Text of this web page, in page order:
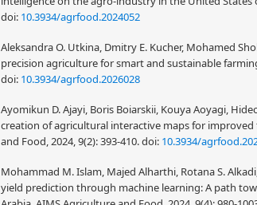
doi: 10.3934/agrfood.2024052
Aleksandra O. Utkina, Dmitry E. Kucher, Mohamed
precision agriculture for smart and sustainable
doi: 10.3934/agrfood.2026028
Ayomikun D. Ajayi, Boris Boiarskii, Kouya Aoyagi,
creation of agricultural interactive maps for
and Food, 2024, 9(2): 393-410.doi: 10.3934/
Mohammad M. Islam, Majed Alharthi, Rotana S.
yield prediction through machine learning: A path